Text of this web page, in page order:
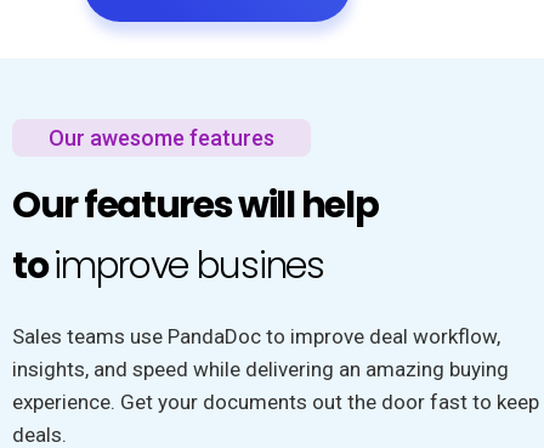
Our awesome features
Our features will help
toimprove busines
Sales teams use PandaDoc to improve deal workflow,
insights, and speed while delivering an amazing buying
experience. Get your documents out the door fast to keep
deals.